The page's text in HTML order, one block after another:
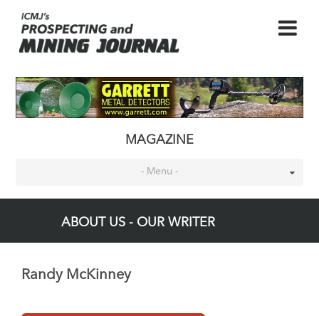
MAGAZINE
- Menu -
ABOUT US - OUR WRITER
Randy McKinney